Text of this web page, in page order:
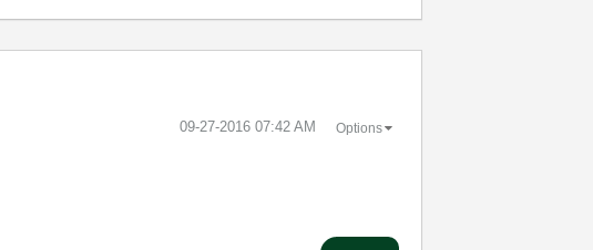
‎09-27-2016 07:42 AM Options